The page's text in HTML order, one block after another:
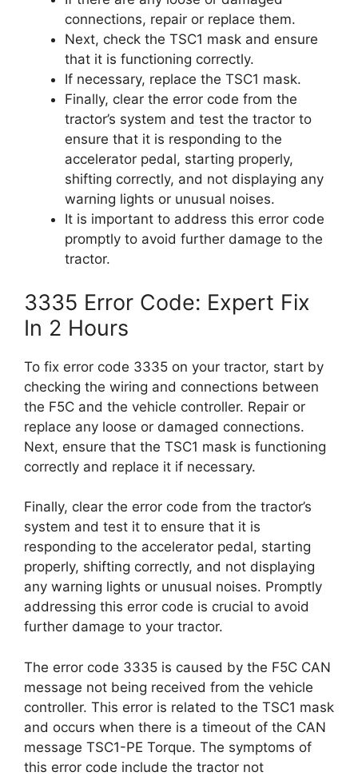
connections, repair or replace them.
Next, check the TSC1 mask and ensure
that it is functioning correctly.
If necessary, replace the TSC1 mask.
Finally, clear the error code from the
tractor’s system and test the tractor to
ensure that it is responding to the
accelerator pedal, starting properly,
shifting correctly, and not displaying any
warning lights or unusual noises.
It is important to address this error code
promptly to avoid further damage to the
tractor.
3335 Error Code: Expert Fix
In 2 Hours
To fix error code 3335 on your tractor, start by
checking the wiring and connections between
the F5C and the vehicle controller. Repair or
replace any loose or damaged connections.
Next, ensure that the TSC1 mask is functioning
correctly and replace it if necessary.
Finally, clear the error code from the tractor’s
system and test it to ensure that it is
responding to the accelerator pedal, starting
properly, shifting correctly, and not displaying
any warning lights or unusual noises. Promptly
addressing this error code is crucial to avoid
further damage to your tractor.
The error code 3335 is caused by the F5C CAN
message not being received from the vehicle
controller. This error is related to the TSC1 mask
and occurs when there is a timeout of the CAN
message TSC1-PE Torque. The symptoms of
this error code include the tractor not